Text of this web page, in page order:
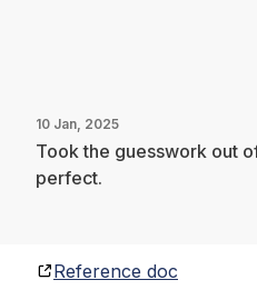
10 Jan, 2025
Took the guesswork out
perfect.
Reference doc